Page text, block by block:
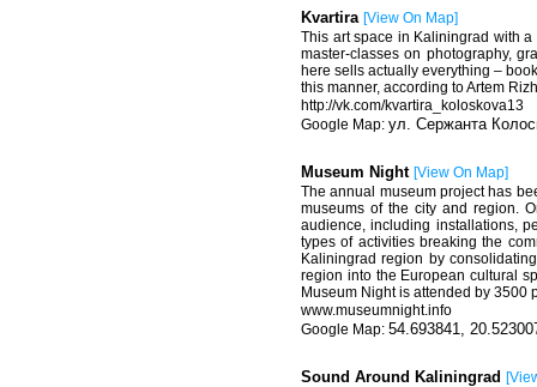
Kvartira [View On Map]
This art space in Kaliningrad with
master-classes on photography,
here sells actually everything –
this manner, according to Artem
http://vk.com/kvartira koloskova13
ул. Сержанта
Museum Night [View On Map]
The annual museum project has
museums of the city and region.
audience, including installations,
types of activities breaking the
Kaliningrad region by
region into the European cultural
Museum Night is attended by 3500
www.museumnight.info
54.693841,
Sound Around Kaliningrad [